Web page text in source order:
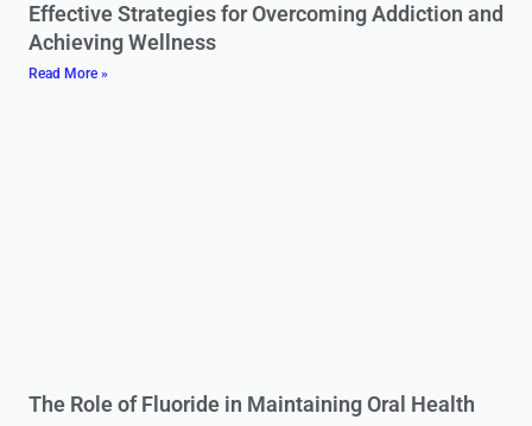
Effective Strategies for Overcoming Addiction and
Achieving Wellness
Read More »
The Role of Fluoride in Maintaining Oral Health